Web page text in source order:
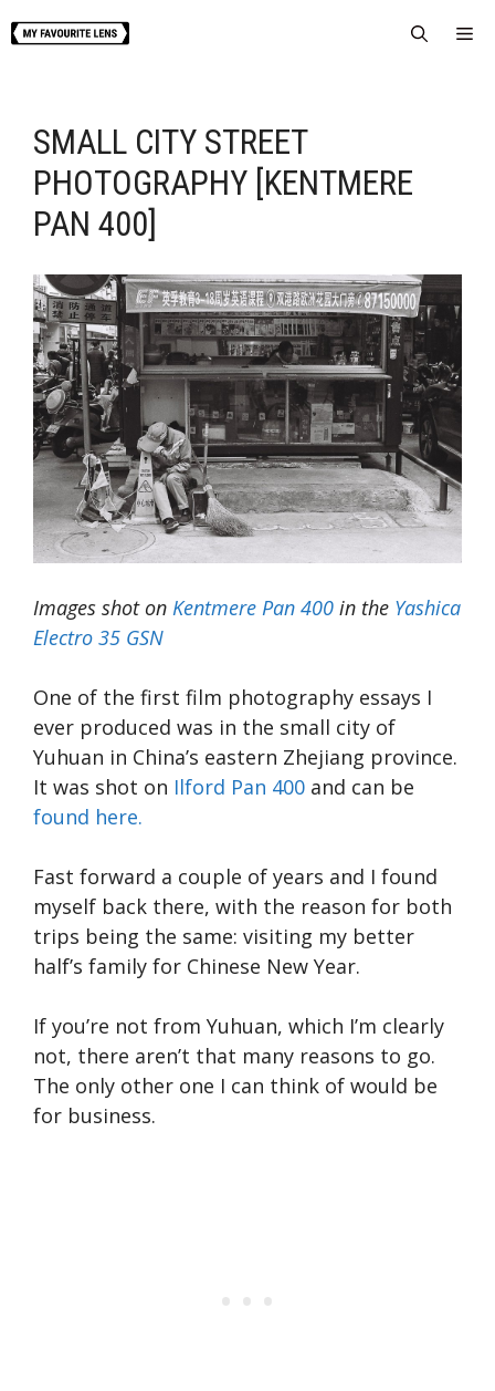
to
SMALL CITY STREET
PHOTOGRAPHY [KENTMERE
PAN 400]
Images shot on Kentmere Pan 400 in the Yashica
Electro 35 GSN
One of the first film photography essays I
ever produced was in the small city of
Yuhuan in China’s eastern Zhejiang province.
It was shot on Ilford Pan 400 and can be
found here.
Fast forward a couple of years and I found
myself back there, with the reason for both
trips being the same: visiting my better
half’s family for Chinese New Year.
If you’re not from Yuhuan, which I’m clearly
not, there aren’t that many reasons to go.
The only other one I can think of would be
for business.